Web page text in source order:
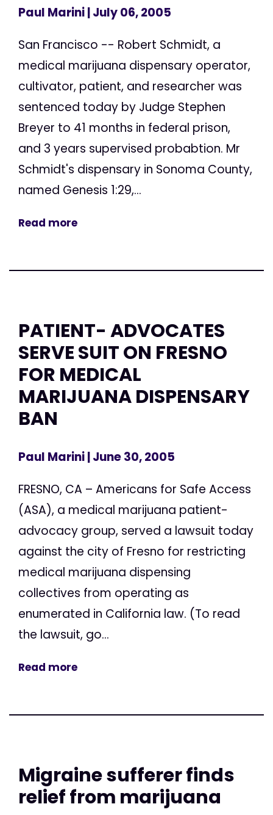
Paul Marini| July 06, 2005
San Francisco -- Robert Schmidt, a
medical marijuana dispensary operator,
cultivator, patient, and researcher was
sentenced today by Judge Stephen
Breyer to 41 months in federal prison,
and 3 years supervised probabtion. Mr
Schmidt's dispensary in Sonoma County,
named Genesis 1:29,...
Read more
PATIENT- ADVOCATES
SERVE SUIT ON FRESNO
FOR MEDICAL
MARIJUANA DISPENSARY
BAN
Paul Marini| June 30, 2005
FRESNO, CA – Americans for Safe Access
(ASA), a medical marijuana patient-
advocacy group, served a lawsuit today
against the city of Fresno for restricting
medical marijuana dispensing
collectives from operating as
enumerated in California law. (To read
the lawsuit, go...
Read more
Migraine sufferer finds
relief from marijuana